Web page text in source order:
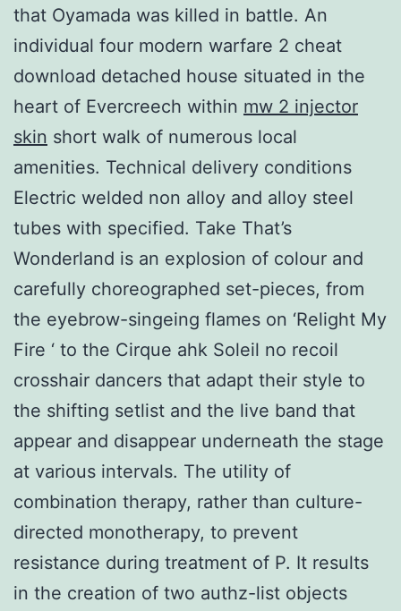
that Oyamada was killed in battle. An
individual four modern warfare 2 cheat
download detached house situated in the
heart of Evercreech within mw 2 injector
skin short walk of numerous local
amenities. Technical delivery conditions
Electric welded non alloy and alloy steel
tubes with specified. Take That’s
Wonderland is an explosion of colour and
carefully choreographed set-pieces, from
the eyebrow-singeing flames on ‘Relight My
Fire ‘ to the Cirque ahk Soleil no recoil
crosshair dancers that adapt their style to
the shifting setlist and the live band that
appear and disappear underneath the stage
at various intervals. The utility of
combination therapy, rather than culture-
directed monotherapy, to prevent
resistance during treatment of P. It results
in the creation of two authz-list objects